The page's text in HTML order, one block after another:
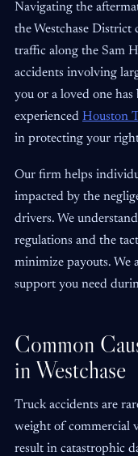
Navigating the
the Westchase District
traffic along the Sam
accidents involving
you or a loved one
experienced Houston
in protecting your
Our firm helps
impacted by the
drivers. We
regulations and the
minimize payouts. We
support you need
Common
in Westchase
Truck accidents are
weight of commercial
result in catastrophic